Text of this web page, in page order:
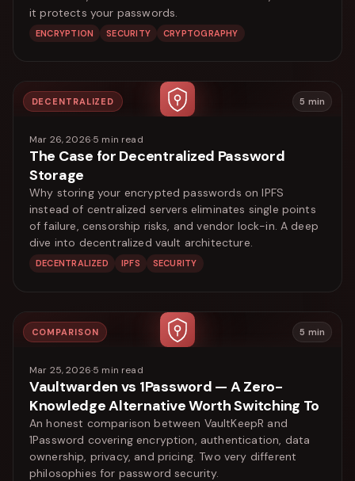
it protects your passwords.
ENCRYPTION SECURITY CRYPTOGRAPHY
DECENTRALIZED 5 min
Mar 26, 2026·5 min read
The Case for Decentralized Password
Storage
Why storing your encrypted passwords on IPFS
instead of centralized servers eliminates single points
of failure, censorship risks, and vendor lock-in. A deep
dive into decentralized vault architecture.
DECENTRALIZED IPFS SECURITY
COMPARISON 5 min
Mar 25, 2026·5 min read
Vaultwarden vs 1Password — A Zero-
Knowledge Alternative Worth Switching To
An honest comparison between VaultKeepR and
1Password covering encryption, authentication, data
ownership, privacy, and pricing. Two very different
philosophies for password security.